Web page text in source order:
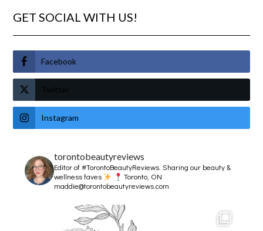
GET SOCIAL WITH US!
Facebook
Twitter
Instagram
torontobeautyreviews
Editor of #TorontoBeautyReviews.Sharing our beauty &
wellness faves
Toronto, ON
maddie@torontobeautyreviews.com